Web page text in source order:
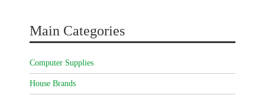
Main Categories
Computer Supplies
House Brands